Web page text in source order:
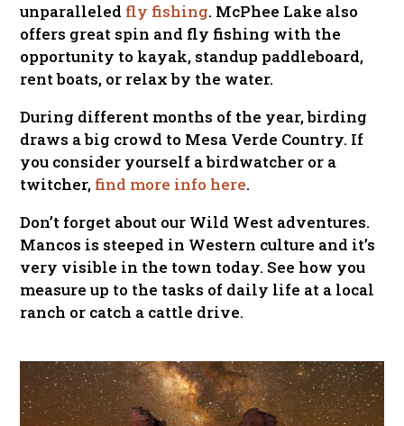
unparalleled fly fishing. McPhee Lake also
offers great spin and fly fishing with the
opportunity to kayak, standup paddleboard,
rent boats, or relax by the water.
During different months of the year, birding
draws a big crowd to Mesa Verde Country. If
you consider yourself a birdwatcher or a
twitcher, find more info here.
Don’t forget about our Wild West adventures.
Mancos is steeped in Western culture and it’s
very visible in the town today. See how you
measure up to the tasks of daily life at a local
ranch or catch a cattle drive.